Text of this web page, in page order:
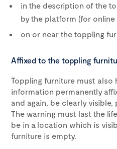
in the description of the
by the platform (for
on or near the toppling
Affixed to the toppling
Toppling furniture must also
information permanently
and again, be clearly
The warning must last the
be in a location which is
furniture is empty.